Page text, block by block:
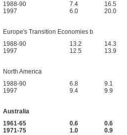
1988-90
1997
7.4
6.0
16.5
20.0
Europe's Transition Economies b
1988-90
1997
13.2
12.5
14.3
13.9
North America
1988-90
1997
6.8
9.4
9.1
9.9
Australia
1961-65
1971-75
0.6
1.0
0.6
0.9